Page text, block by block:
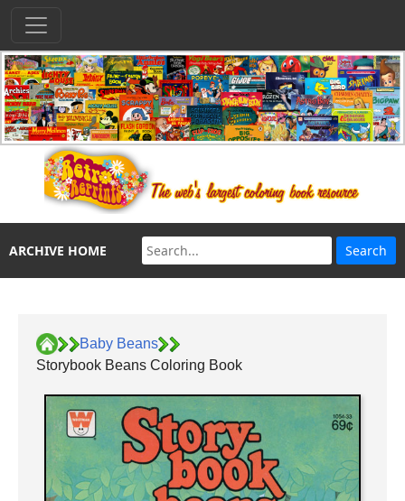
ARCHIVE HOME
Baby Beans
Storybook Beans Coloring Book